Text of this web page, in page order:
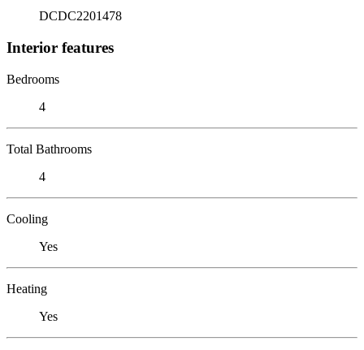
DCDC2201478
Interior features
Bedrooms
4
Total Bathrooms
4
Cooling
Yes
Heating
Yes